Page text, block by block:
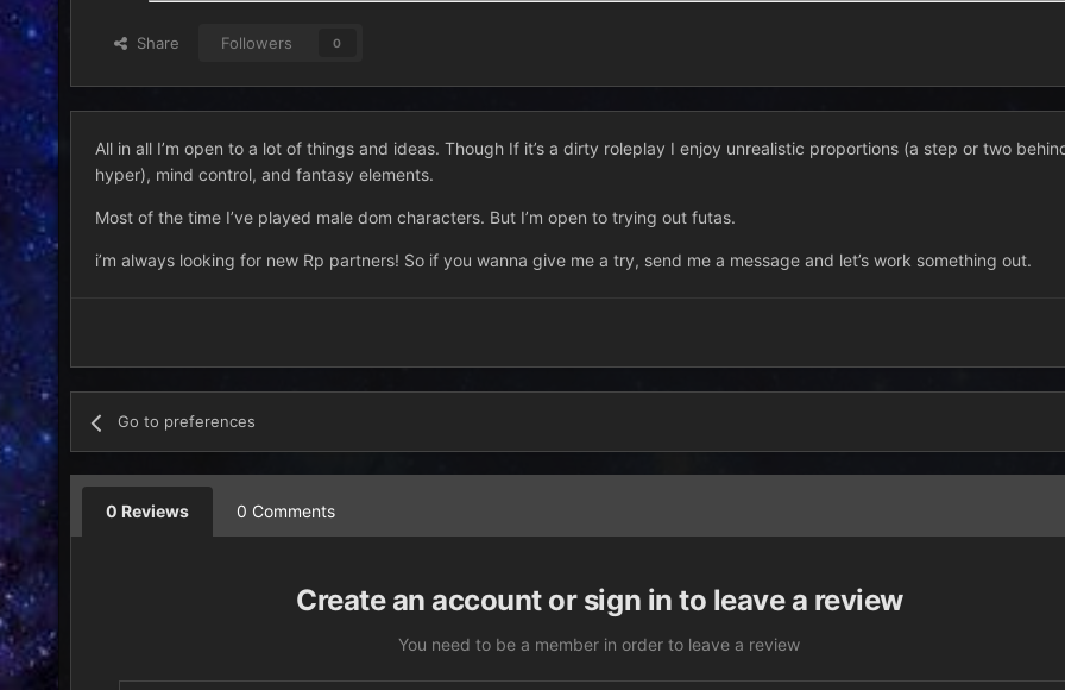
Share Followers 0
All in all I’m open to a lot of things and ideas. Though If it’s a dirty roleplay I enjoy unrealistic proportions (a step or two
hyper), mind control, and fantasy elements.
Most of the time I’ve played male dom characters. But I’m open to trying out futas.
i’m always looking for new Rp partners! So if you wanna give me a try, send me a message and let’s work something out.
Go to preferences
0 Reviews 0 Comments
Create an account or sign in to leave a review
You need to be a member in order to leave a review